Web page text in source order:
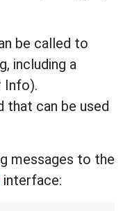
be called to
including a
Info).
that can be used
messages to the
interface: